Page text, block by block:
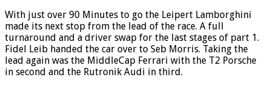
With just over 90 Minutes to go the Leipert Lamborghini
made its next stop from the lead of the race. A full
turnaround and a driver swap for the last stages of part 1.
Fidel Leib handed the car over to Seb Morris. Taking the
lead again was the MiddleCap Ferrari with the T2 Porsche
in second and the Rutronik Audi in third.